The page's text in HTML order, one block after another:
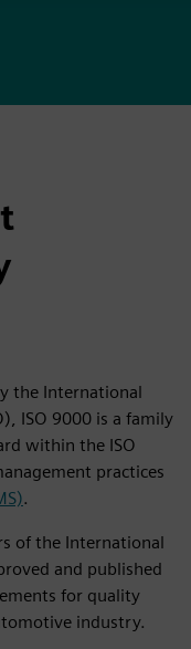
the International
ISO 9000 is a family
within the ISO
practices
.
of the International
and published
for quality
industry.